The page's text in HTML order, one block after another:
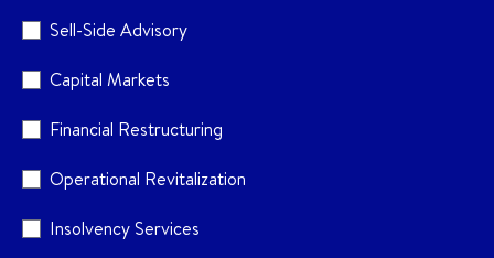
Sell-Side Advisory
Capital Markets
Financial Restructuring
Operational Revitalization
Insolvency Services